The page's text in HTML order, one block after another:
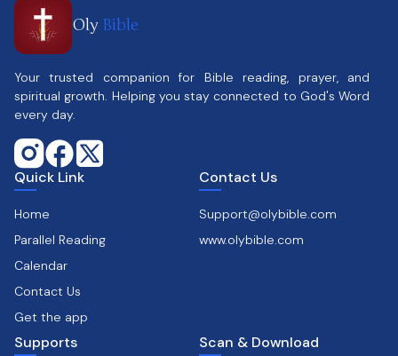
Oly Bible
Your trusted companion for Bible reading, prayer, and
spiritual growth. Helping you stay connected to God's Word
every day.
Quick Link
Home
Parallel Reading
Calendar
Contact Us
Get the app
Contact Us
Support@olybible.com
www.olybible.com
Supports Scan & Download